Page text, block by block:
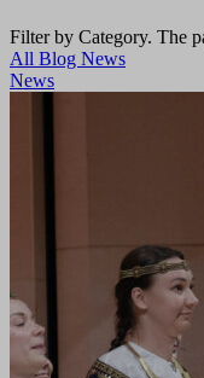
Filter by Category. The
All Blog News
News